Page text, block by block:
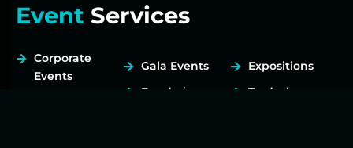
Event Services
Corporate
Events
Gala Events
Fundraisers
Expositions
Tradeshows